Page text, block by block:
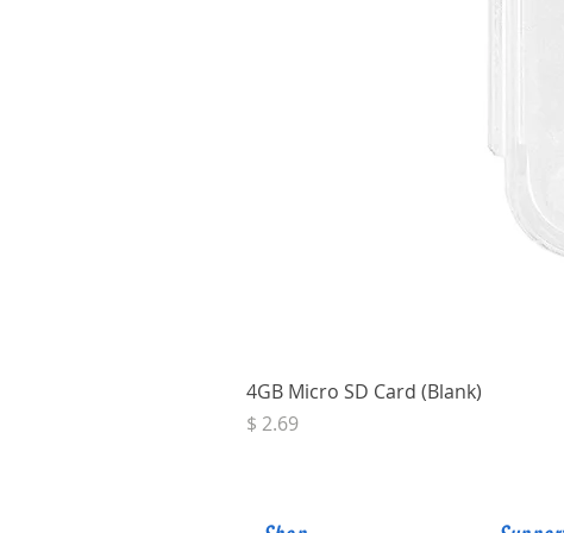
4GB Micro SD Card (Blank)
Price
$ 2.69